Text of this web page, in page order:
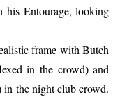
Entourage, looking
frame with Butch
in the crowd) and
in the night club crowd.